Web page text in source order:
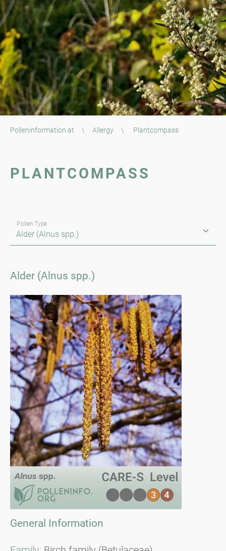
Polleninformation.at \ Allergy \ Plantcompass
PLANTCOMPASS
Pollen Type
Alder (Alnus spp.)
General Information